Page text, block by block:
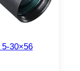
30×56